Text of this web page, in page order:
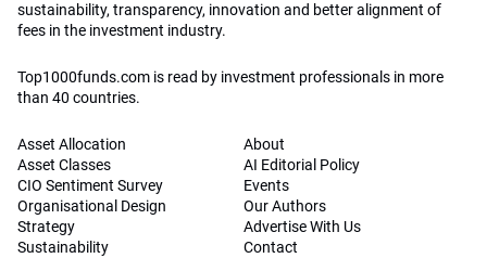
sustainability, transparency, innovation and better alignment of
fees in the investment industry.
Top1000funds.com is read by investment professionals in more
than 40 countries.
Asset Allocation
Asset Classes
CIO Sentiment Survey
Organisational Design
Strategy
Sustainability
About
AI Editorial Policy
Events
Our Authors
Advertise With Us
Contact